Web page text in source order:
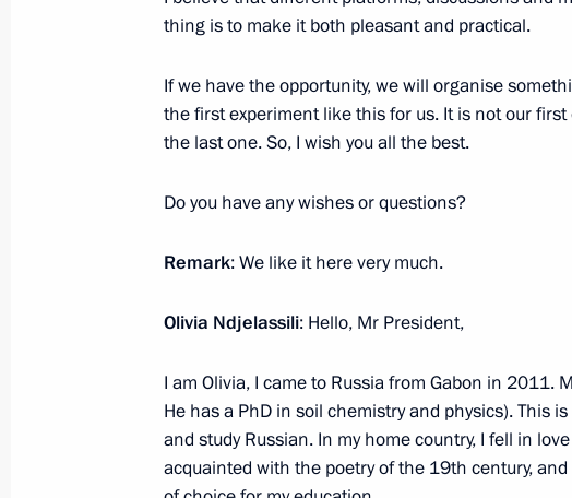
of the World Youth Festival
March 1, 2024, Friday
Meeting with permanent members of the
February 29, 2024, Thursday
Presidential Address to the Federal Assembly
February 29, 2024, 14:20 Moscow
thing is to make it both pleasant and practical.
If we have the opportunity, we will organise
the first experiment like this for us. It is not our
the last one. So, I wish you all the best.
Do you have any wishes or questions?
Remark: We like it here very much.
Olivia Ndjelassili: Hello, Mr President,
I am Olivia, I came to Russia from Gabon in 2011.
He has a PhD in soil chemistry and physics). This
and study Russian. In my home country, I fell in
acquainted with the poetry of the 19th century,